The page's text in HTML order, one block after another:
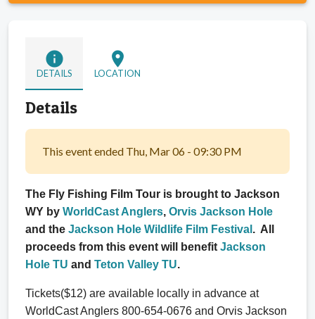
info
DETAILS
location_on
LOCATION
Details
This event ended Thu, Mar 06 - 09:30 PM
The Fly Fishing Film Tour is brought to Jackson
WY by WorldCast Anglers, Orvis Jackson Hole
and the Jackson Hole Wildlife Film Festival . All
proceeds from this event will benefit Jackson
Hole TU and Teton Valley TU.
Tickets($12) are available locally in advance at
WorldCast Anglers 800-654-0676 and Orvis Jackson